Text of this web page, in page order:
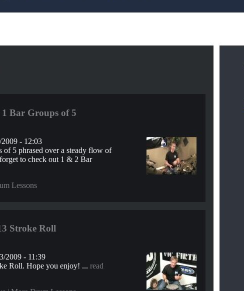
Bar Groups of 5
- 12:03
5 phrased over a steady flow of
to check out 1 & 2 Bar
Lessons
Stroke Roll
2009 - 11:39
Roll. Hope you enjoy! ... read